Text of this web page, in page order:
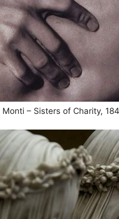
Monti – Sisters of Charity,